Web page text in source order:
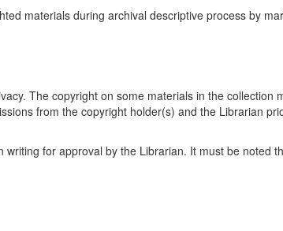
materials during archival descriptive process by
The copyright on some materials in the collection
from the copyright holder(s) and the Librarian
for approval by the Librarian. It must be noted